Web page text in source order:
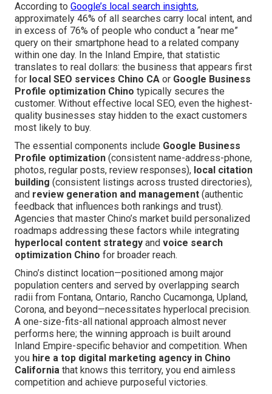
According to Google’s local search insights,
approximately 46% of all searches carry local intent, and
in excess of 76% of people who conduct a “near me”
query on their smartphone head to a related company
within one day. In the Inland Empire, that statistic
translates to real dollars: the business that appears first
for local SEO services Chino CA or Google Business
Profile optimization Chino typically secures the
customer. Without effective local SEO, even the highest-
quality businesses stay hidden to the exact customers
most likely to buy.
The essential components include Google Business
Profile optimization (consistent name-address-phone,
photos, regular posts, review responses), local citation
building (consistent listings across trusted directories),
and review generation and management (authentic
feedback that influences both rankings and trust).
Agencies that master Chino’s market build personalized
roadmaps addressing these factors while integrating
hyperlocal content strategy and voice search
optimization Chino for broader reach.
Chino’s distinct location—positioned among major
population centers and served by overlapping search
radii from Fontana, Ontario, Rancho Cucamonga, Upland,
Corona, and beyond—necessitates hyperlocal precision.
A one-size-fits-all national approach almost never
performs here; the winning approach is built around
Inland Empire-specific behavior and competition. When
you hire a top digital marketing agency in Chino
California that knows this territory, you end aimless
competition and achieve purposeful victories.